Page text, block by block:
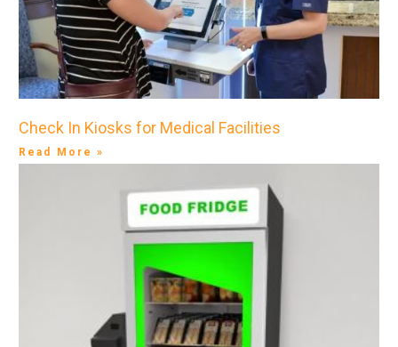
Check In Kiosks for Medical Facilities
Read More »